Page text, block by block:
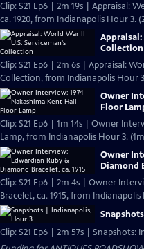
Clip: S21 Ep6 | 2m 19s | Appraisal:
ca. 1920, from Indianapolis Hour 3.
Appraisal:
Collection
Clip: S21 Ep6 | 2m 6s | Appraisal:
Collection, from Indianapolis Hour
Owner
Floor
Clip: S21 Ep6 | 1m 14s | Owner
Lamp, from Indianapolis Hour 3. (1m
Owner
Diamond
Clip: S21 Ep6 | 2m 4s | Owner
Bracelet, ca. 1915, from Indianapolis
Clip: S21 Ep6 | 2m 57s | Snapshots: